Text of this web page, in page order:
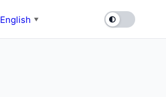
English ▼